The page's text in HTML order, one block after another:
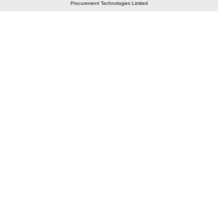
Procurement Technologies Limited